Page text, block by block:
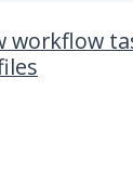
workflow